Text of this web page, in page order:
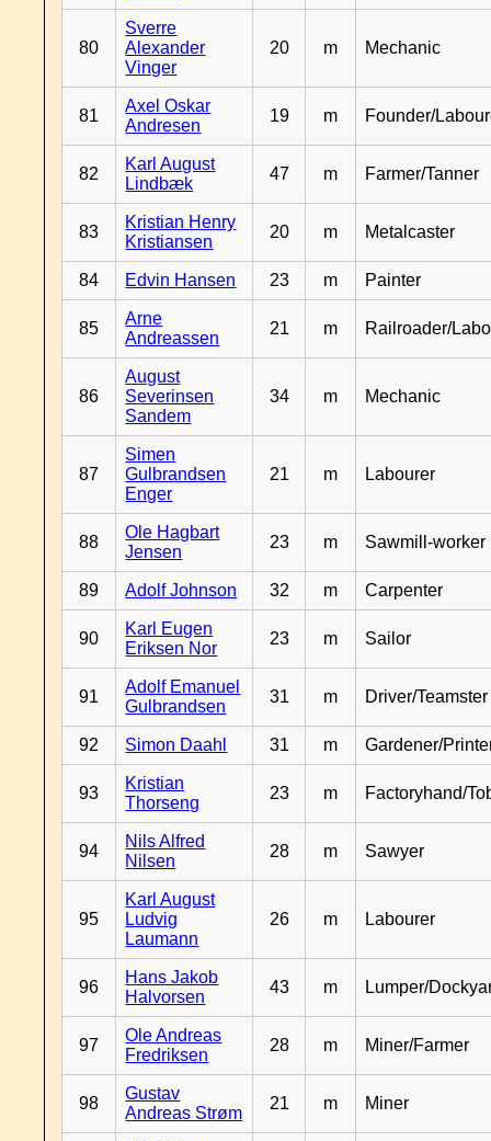
80
Sverre
Alexander
Vinger
20 m Mechanic
81
Axel Oskar
Andresen
19 m Founder/
82
Karl August
Lindbæk
47 m Farmer/Tanner
83
Kristian Henry
Kristiansen
20 m Metalcaster
84 Edvin Hansen 23 m Painter
85
Arne
Andreassen
21 m Railroader/
86
August
Severinsen
Sandem
34 m Mechanic
87
Simen
Gulbrandsen
Enger
21 m Labourer
88
Ole Hagbart
Jensen
23 m Sawmill-worker
89 Adolf Johnson 32 m Carpenter
90
Karl Eugen
Eriksen Nor
23 m Sailor
91
Adolf Emanuel
Gulbrandsen
31 m Driver/Teamster
92 Simon Daahl 31 m Gardener/
93
Kristian
Thorseng
23 m Factoryhand/
94
Nils Alfred
Nilsen
28 m Sawyer
95
Karl August
Ludvig
Laumann
26 m Labourer
96
Hans Jakob
Halvorsen
43 m Lumper/
97
Ole Andreas
Fredriksen
28 m Miner/Farmer
98
Gustav
Andreas Strøm
21 m Miner